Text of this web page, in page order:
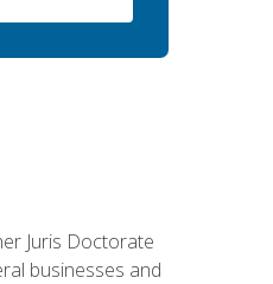
Juris Doctorate
businesses and